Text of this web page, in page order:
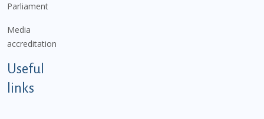
Parliament
Media
accreditation
Useful
links